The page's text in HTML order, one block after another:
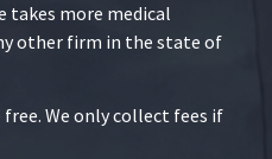
takes more medical
other firm in the state of
We only collect fees if